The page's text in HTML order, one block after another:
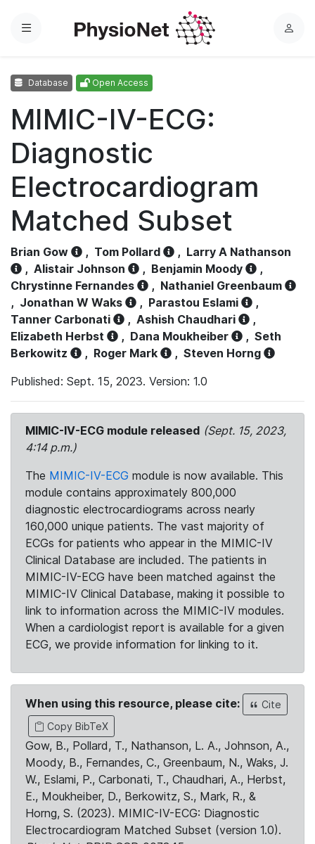
Menu
L
Database Open Access
MIMIC-IV-ECG:
Diagnostic
Electrocardiogram
Matched Subset
Brian Gow , Tom Pollard , Larry A Nathanson
, Alistair Johnson , Benjamin Moody
,
Chrystinne Fernandes
, Nathaniel Greenbaum
, Jonathan W Waks , Parastou Eslami
,
Tanner Carbonati
, Ashish Chaudhari
,
Elizabeth Herbst
, Dana Moukheiber , Seth
Berkowitz
, Roger Mark , Steven Horng
Published: Sept. 15, 2023. Version: 1.0
MIMIC-IV-ECG module released (Sept. 15, 2023,
4:14 p.m.)
The MIMIC-IV-ECG module is now available. This
module contains approximately 800,000
diagnostic electrocardiograms across nearly
160,000 unique patients. The vast majority of
ECGs for patients who appear in the MIMIC-IV
Clinical Database are included. The patients in
MIMIC-IV-ECG have been matched against the
MIMIC-IV Clinical Database, making it possible to
link to information across the MIMIC-IV modules.
When a cardiologist report is available for a given
ECG, we provide information for linking to it.
When using this resource, please cite:
Cite
Copy BibTeX
Gow, B., Pollard, T., Nathanson, L. A., Johnson, A.,
Moody, B., Fernandes, C., Greenbaum, N., Waks, J.
W., Eslami, P., Carbonati, T., Chaudhari, A., Herbst,
E., Moukheiber, D., Berkowitz, S., Mark, R., &
Horng, S. (2023). MIMIC-IV-ECG: Diagnostic
Electrocardiogram Matched Subset (version 1.0).